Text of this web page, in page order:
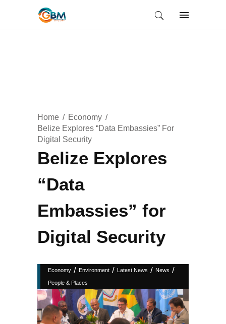
Home
Economy
Belize Explores “Data Embassies” For
Digital Security
Belize Explores
“Data
Embassies” for
Digital Security
Economy / Environment / Latest News / News /
People & Places